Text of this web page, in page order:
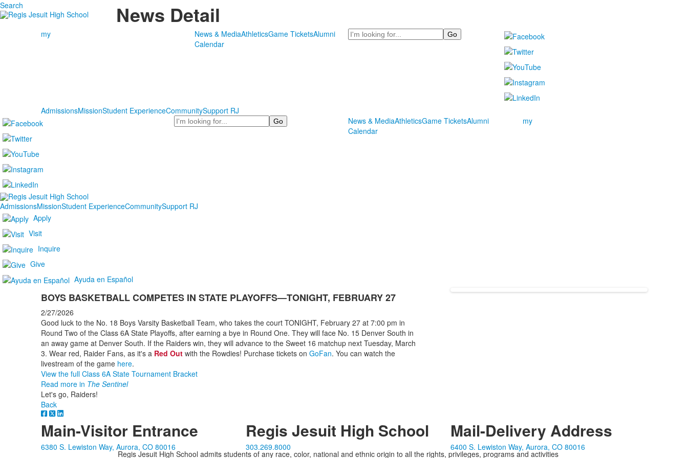
Search News Detail
my News & MediaAthleticsGame TicketsAlumni
Calendar
Search
AdmissionsMissionStudent ExperienceCommunitySupport RJ
Search
News & MediaAthleticsGame TicketsAlumni
Calendar
my
AdmissionsMissionStudent ExperienceCommunitySupport RJ
Apply
Visit
Inquire
Give
Ayuda en Español
BOYS BASKETBALL COMPETES IN STATE PLAYOFFS—TONIGHT, FEBRUARY 27
2/27/2026
Good luck to the No. 18 Boys Varsity Basketball Team, who takes the court TONIGHT, February 27 at 7:00 pm in
Round Two of the Class 6A State Playoffs, after earning a bye in Round One. They will face No. 15 Denver South in
an away game at Denver South. If the Raiders win, they will advance to the Sweet 16 matchup next Tuesday, March
3. Wear red, Raider Fans, as it's a Red Outwith the Rowdies! Purchase tickets on GoFan. You can watch the
livestream of the game here.
View the full Class 6A State Tournament Bracket
Read more in The Sentinel
Let's go, Raiders!
Back
Main-Visitor Entrance
6380 S. Lewiston Way, Aurora, CO 80016
Regis Jesuit High School
303.269.8000
Mail-Delivery Address
6400 S. Lewiston Way, Aurora, CO 80016
Regis Jesuit High School admits students of any race, color, national and ethnic origin to all the rights, privileges, programs and activities